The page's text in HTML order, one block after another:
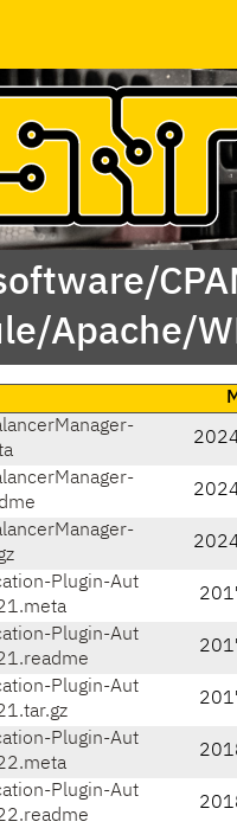
Apache/
Plugin-Aut
Plugin-Aut
Plugin-Aut
Plugin-Aut
Plugin-Aut